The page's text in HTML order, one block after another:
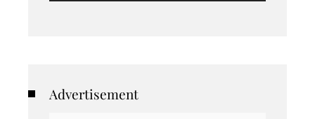
Advertisement